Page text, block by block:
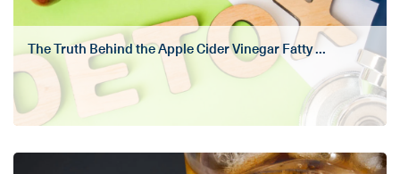
The Truth Behind the Apple Cider Vinegar Fatty ...